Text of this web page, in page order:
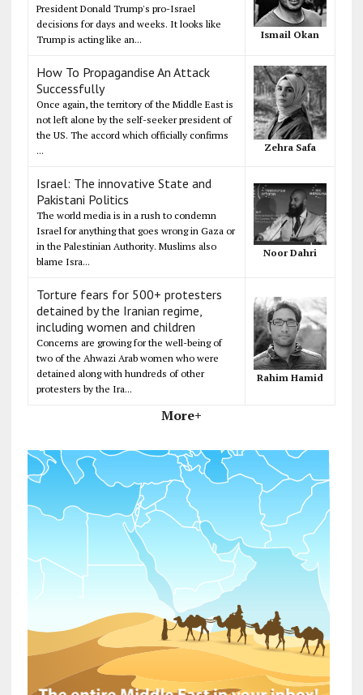
President Donald Trump's pro-Israel
decisions for days and weeks. It looks like
Trump is acting like an...
Ismail Okan
How To Propagandise An Attack
Successfully
Once again, the territory of the Middle East is
not left alone by the self-seeker president of
the US. The accord which officially confirms
...
Zehra Safa
Israel: The innovative State and
Pakistani Politics
The world media is in a rush to condemn
Israel for anything that goes wrong in Gaza or
in the Palestinian Authority. Muslims also
blame Isra...
Noor Dahri
Torture fears for 500+ protesters
detained by the Iranian regime,
including women and children
Concerns are growing for the well-being of
two of the Ahwazi Arab women who were
detained along with hundreds of other
protesters by the Ira...
Rahim Hamid
More+